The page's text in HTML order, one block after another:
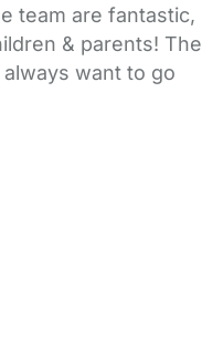
team are fantastic,
& parents! The
want to go